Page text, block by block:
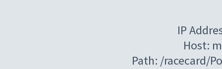
IP
Host:
Path: /racecard/